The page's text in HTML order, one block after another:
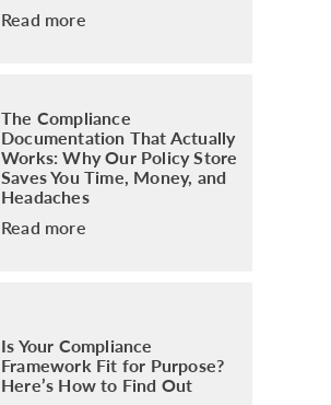
Read more
The Compliance
Documentation That Actually
Works: Why Our Policy Store
Saves You Time, Money, and
Headaches
Read more
Is Your Compliance
Framework Fit for Purpose?
Here’s How to Find Out